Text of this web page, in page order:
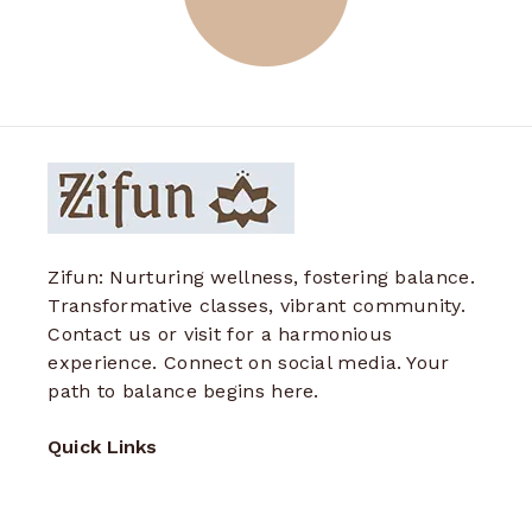
Zifun: Nurturing wellness, fostering balance.
Transformative classes, vibrant community.
Contact us or visit for a harmonious
experience. Connect on social media. Your
path to balance begins here.
Quick Links